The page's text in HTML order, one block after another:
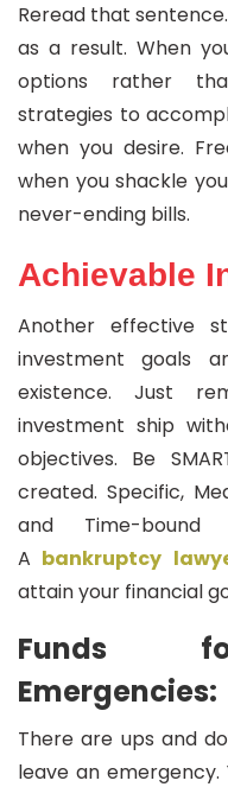
Reread that
as a result. When
options rather
strategies to
when you desire.
when you shackle
never-ending bills.
Achievable
Another effective
investment goals
existence. Just
investment ship
objectives. Be
created. Specific,
and Time-
A bankruptcy
attain your financial
Funds
Emergencies:
There are ups and
leave an emergency.